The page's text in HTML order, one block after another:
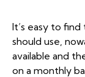
It’s easy to
should use,
available and
on a monthly